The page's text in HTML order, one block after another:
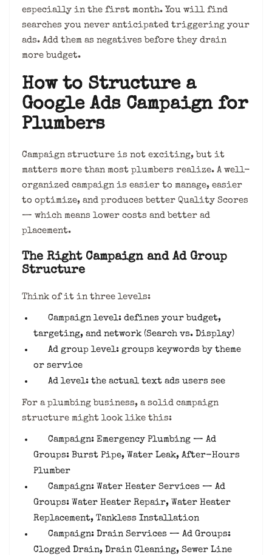
especially in the first month. You will find
searches you never anticipated triggering your
ads. Add them as negatives before they drain
more budget.
How to Structure a
Google Ads Campaign for
Plumbers
Campaign structure is not exciting, but it
matters more than most plumbers realize. A well-
organized campaign is easier to manage, easier
to optimize, and produces better Quality Scores
— which means lower costs and better ad
placement.
The Right Campaign and Ad Group
Structure
Think of it in three levels:
Campaign level: defines your budget,
targeting, and network (Search vs. Display)
Ad group level: groups keywords by theme
or service
Ad level: the actual text ads users see
For a plumbing business, a solid campaign
structure might look like this:
Campaign: Emergency Plumbing — Ad
Groups: Burst Pipe, Water Leak, After-Hours
Plumber
Campaign: Water Heater Services — Ad
Groups: Water Heater Repair, Water Heater
Replacement, Tankless Installation
Campaign: Drain Services — Ad Groups:
Clogged Drain, Drain Cleaning, Sewer Line